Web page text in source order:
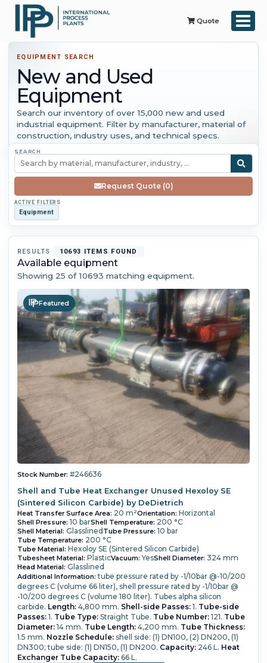
Quote
EQUIPMENT SEARCH
New and Used
Equipment
Search our inventory of over 15,000 new and used
industrial equipment. Filter by manufacturer, material of
construction, industry uses, and technical specs.
SEARCH
Request Quote (0)
ACTIVE FILTERS
Equipment
RESULTS 10693 ITEMS FOUND
Available equipment
Showing 25 of 10693 matching equipment.
Featured
Stock Number: #246636
Shell and Tube Heat Exchanger Unused Hexoloy SE
(Sintered Silicon Carbide) by DeDietrich
Heat Transfer Surface Area: 20 m²Orientation: Horizontal
Shell Pressure: 10 barShell Temperature: 200 °C
Shell Material: Glasslined Tube Pressure: 10 bar
Tube Temperature: 200 °C
Tube Material: Hexoloy SE (Sintered Silicon Carbide)
Tubesheet Material: PlasticVacuum: YesShell Diameter: 324 mm
Head Material: Glasslined
Additional Information: tube pressure rated by -1/10bar @-10/200
degrees C (volume 66 liter), shell pressure rated by -1/10bar @
-10/200 degrees C (volume 180 liter). Tubes alpha silicon
carbide. Length:4,800 mm. Shell-side Passes:1. Tube-side
Passes:1. Tube Type:Straight Tube. Tube Number:121. Tube
Diameter:14 mm. Tube Length:4,200 mm. Tube Thickness:
1.5 mm. Nozzle Schedule:shell side: (1) DN100, (2) DN200, (1)
DN300; tube side: (1) DN150, (1) DN200. Capacity:246 L. Heat
Exchanger Tube Capacity:66 L.